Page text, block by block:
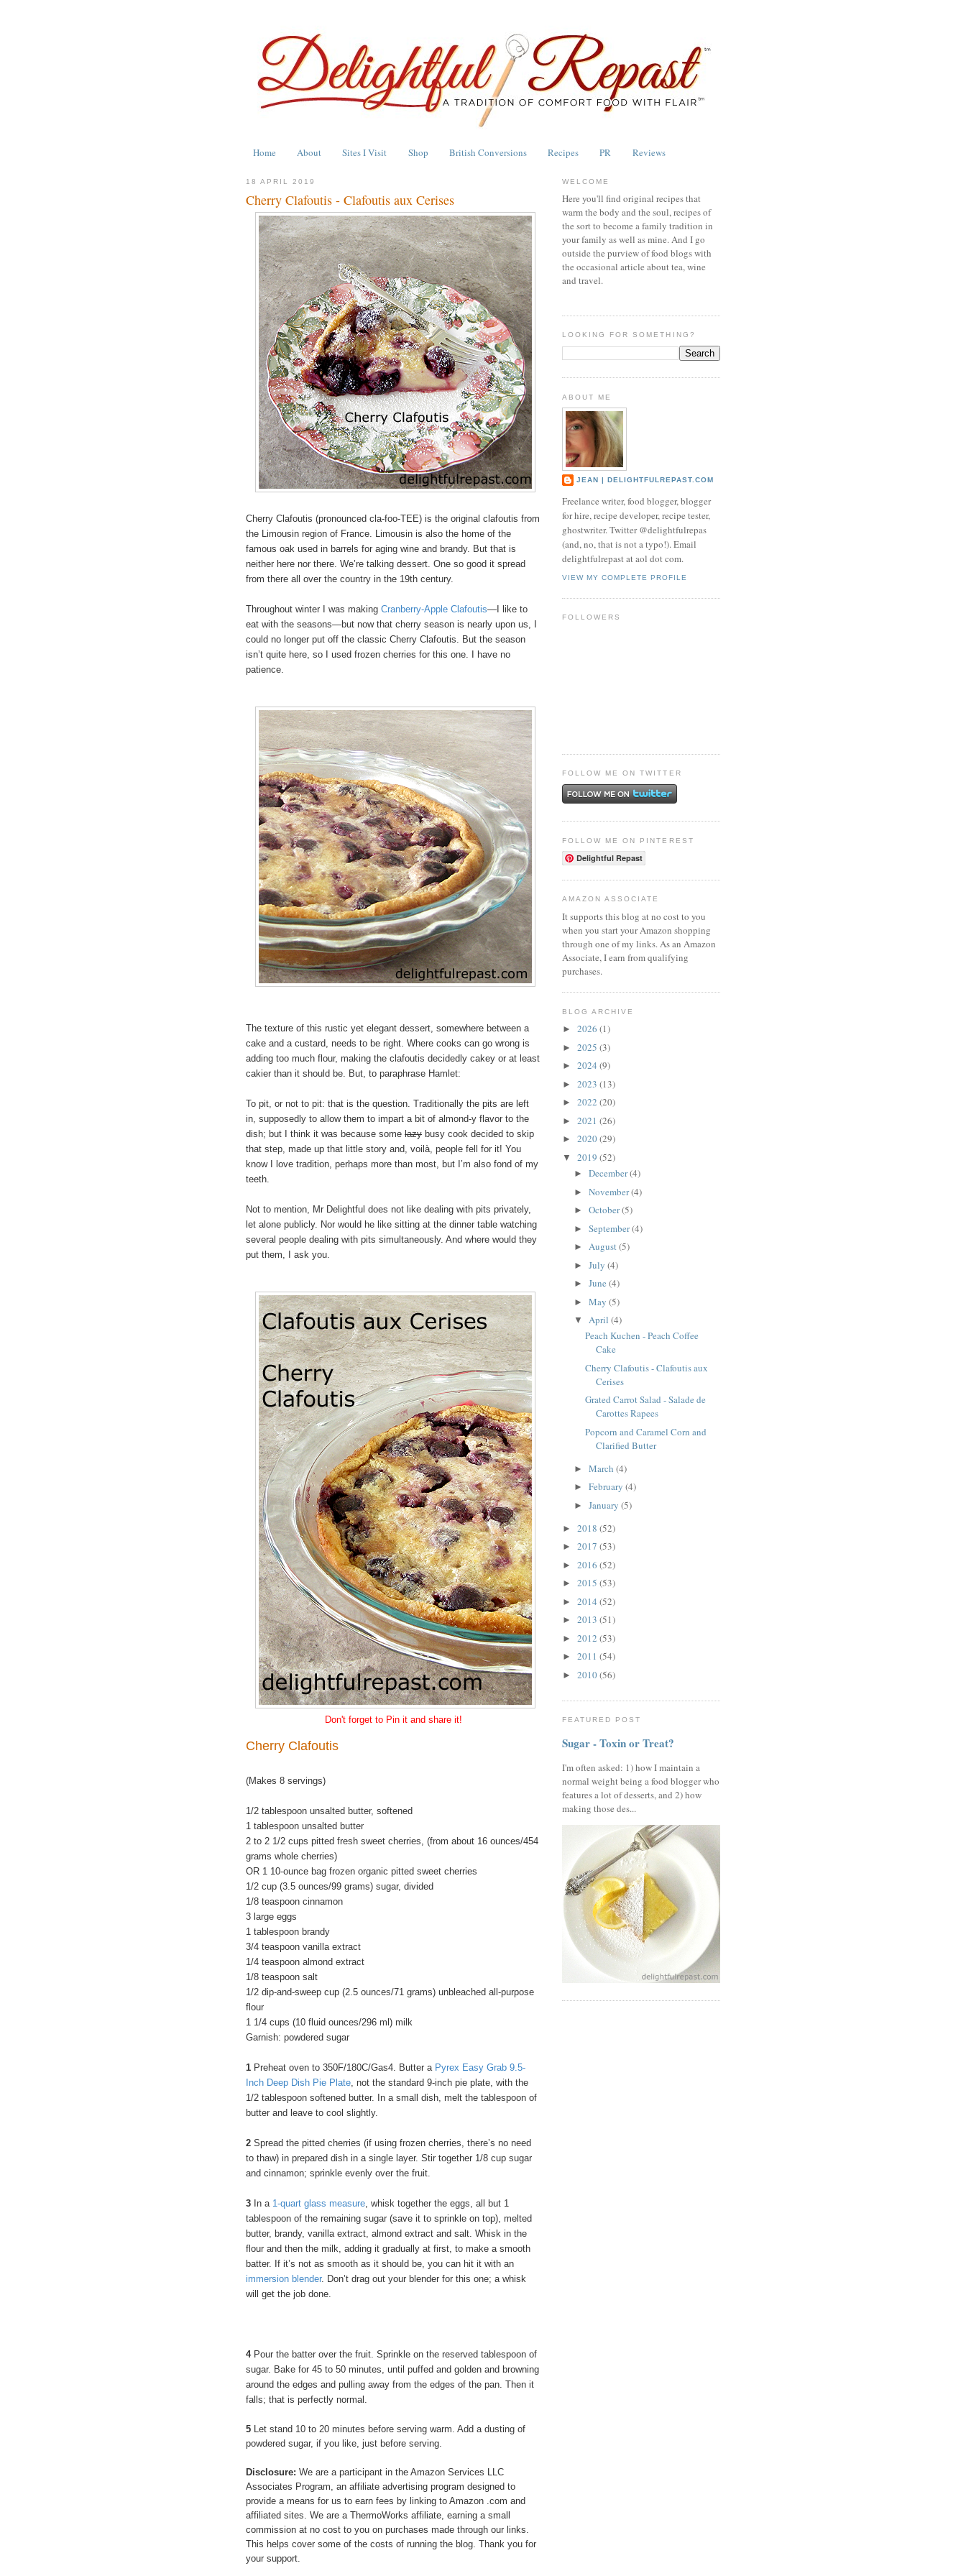
Home About Sites I Visit Shop British Conversions Recipes PR Reviews
18 APRIL 2019
Cherry Clafoutis - Clafoutis aux Cerises
Cherry Clafoutis (pronounced cla-foo-TEE) is the original clafoutis from
the Limousin region of France. Limousin is also the home of the
famous oak used in barrels for aging wine and brandy. But that is
neither here nor there. We’re talking dessert. One so good it spread
from there all over the country in the 19th century.
Throughout winter I was making Cranberry-Apple Clafoutis—I like to
eat with the seasons—but now that cherry season is nearly upon us, I
could no longer put off the classic Cherry Clafoutis. But the season
isn’t quite here, so I used frozen cherries for this one. I have no
patience.
The texture of this rustic yet elegant dessert, somewhere between a
cake and a custard, needs to be right. Where cooks can go wrong is
adding too much flour, making the clafoutis decidedly cakey or at least
cakier than it should be. But, to paraphrase Hamlet:
To pit, or not to pit: that is the question. Traditionally the pits are left
in, supposedly to allow them to impart a bit of almond-y flavor to the
dish; but I think it was because some lazy busy cook decided to skip
that step, made up that little story and, voilà, people fell for it! You
know I love tradition, perhaps more than most, but I’m also fond of my
teeth.
Not to mention, Mr Delightful does not like dealing with pits privately,
let alone publicly. Nor would he like sitting at the dinner table watching
several people dealing with pits simultaneously. And where would they
put them, I ask you.
Don't forget to Pin it and share it!
Cherry Clafoutis
(Makes 8 servings)
1/2 tablespoon unsalted butter, softened
1 tablespoon unsalted butter
2 to 2 1/2 cups pitted fresh sweet cherries, (from about 16 ounces/454
grams whole cherries)
OR 1 10-ounce bag frozen organic pitted sweet cherries
1/2 cup (3.5 ounces/99 grams) sugar, divided
1/8 teaspoon cinnamon
3 large eggs
1 tablespoon brandy
3/4 teaspoon vanilla extract
1/4 teaspoon almond extract
1/8 teaspoon salt
1/2 dip-and-sweep cup (2.5 ounces/71 grams) unbleached all-purpose
flour
1 1/4 cups (10 fluid ounces/296 ml) milk
Garnish: powdered sugar
1 Preheat oven to 350F/180C/Gas4. Butter a Pyrex Easy Grab 9.5-
Inch Deep Dish Pie Plate, not the standard 9-inch pie plate, with the
1/2 tablespoon softened butter. In a small dish, melt the tablespoon of
butter and leave to cool slightly.
2 Spread the pitted cherries (if using frozen cherries, there’s no need
to thaw) in prepared dish in a single layer. Stir together 1/8 cup sugar
and cinnamon; sprinkle evenly over the fruit.
3 In a 1-quart glass measure, whisk together the eggs, all but 1
tablespoon of the remaining sugar (save it to sprinkle on top), melted
butter, brandy, vanilla extract, almond extract and salt. Whisk in the
flour and then the milk, adding it gradually at first, to make a smooth
batter. If it’s not as smooth as it should be, you can hit it with an
immersion blender. Don’t drag out your blender for this one; a whisk
will get the job done.
4Pour the batter over the fruit. Sprinkle on the reserved tablespoon of
sugar. Bake for 45 to 50 minutes, until puffed and golden and browning
around the edges and pulling away from the edges of the pan. Then it
falls; that is perfectly normal.
5 Let stand 10 to 20 minutes before serving warm. Add a dusting of
powdered sugar, if you like, just before serving.
Disclosure: We are a participant in the Amazon Services LLC
Associates Program, an affiliate advertising program designed to
provide a means for us to earn fees by linking to Amazon .com and
affiliated sites. We are a ThermoWorks affiliate, earning a small
commission at no cost to you on purchases made through our links.
This helps cover some of the costs of running the blog. Thank you for
your support.
WELCOME
Here you'll find original recipes that
warm the body and the soul, recipes of
the sort to become a family tradition in
your family as well as mine. And I go
outside the purview of food blogs with
the occasional article about tea, wine
and travel.
LOOKING FOR SOMETHING?
ABOUT ME
JEAN | DELIGHTFULREPAST.COM
Freelance writer, food blogger, blogger
for hire, recipe developer, recipe tester,
ghostwriter. Twitter @delightfulrepas
(and, no, that is not a typo!). Email
delightfulrepast at aol dot com.
VIEW MY COMPLETE PROFILE
FOLLOWERS
FOLLOW ME ON TWITTER
FOLLOW ME ON PINTEREST
Delightful Repast
AMAZON ASSOCIATE
It supports this blog at no cost to you
when you start your Amazon shopping
through one of my links. As an Amazon
Associate, I earn from qualifying
purchases.
BLOG ARCHIVE
► 2026 (1)
► 2025 (3)
► 2024 (9)
► 2023 (13)
► 2022 (20)
► 2021 (26)
► 2020(29)
▼ 2019 (52)
► December(4)
► November(4)
► October(5)
► September(4)
► August(5)
► July (4)
► June (4)
► May (5)
▼ April (4)
Peach Kuchen - Peach Coffee
Cake
Cherry Clafoutis - Clafoutis aux
Cerises
Grated Carrot Salad - Salade de
Carottes Rapees
Popcorn and Caramel Corn and
Clarified Butter
► March (4)
► February (4)
► January (5)
► 2018 (52)
► 2017 (53)
► 2016 (52)
► 2015 (53)
► 2014 (52)
► 2013 (51)
► 2012 (53)
► 2011 (54)
► 2010(56)
FEATURED POST
Sugar - Toxin or Treat?
I'm often asked: 1) how I maintain a
normal weight being a food blogger who
features a lot of desserts, and 2) how
making those des...